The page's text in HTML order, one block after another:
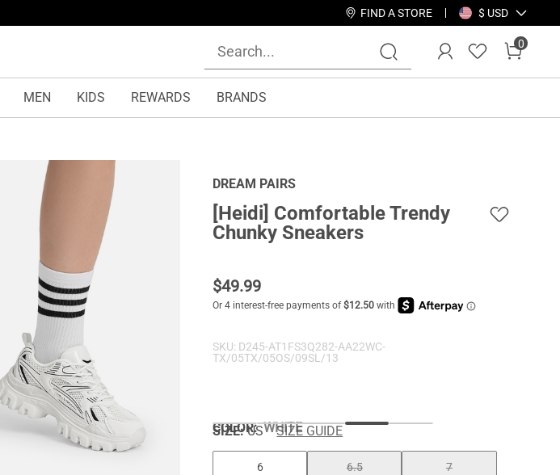
FIND A STORE $ USD
0
MEN KIDS REWARDS BRANDS
DREAM PAIRS
[Heidi] Comfortable Trendy
Chunky Sneakers
$49.99
SKU: D245-AT1FS3Q282-AA22WC-
TX/05TX/05OS/09SL/13
COLOR:WHITE
SIZE: US SIZE GUIDE
6 6.5 7